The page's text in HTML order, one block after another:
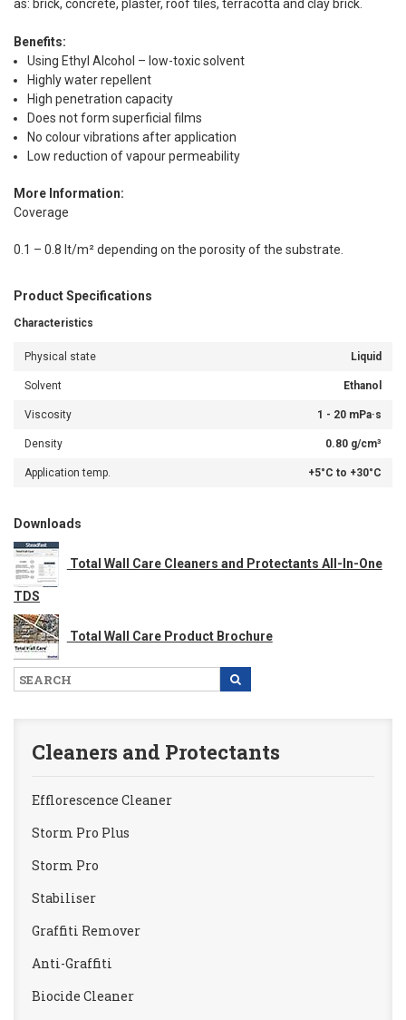
as: brick, concrete, plaster, roof tiles, terracotta and clay brick.
Benefits:
Using Ethyl Alcohol – low-toxic solvent
Highly water repellent
High penetration capacity
Does not form superficial films
No colour vibrations after application
Low reduction of vapour permeability
More Information:
Coverage
0.1 – 0.8 lt/m² depending on the porosity of the substrate.
Product Specifications
Characteristics
Physical state Liquid
Solvent Ethanol
Viscosity 1 - 20 mPa·s
Density 0.80 g/cm³
Application temp. +5°C to +30°C
Downloads
Total Wall Care Cleaners and Protectants All-In-One
TDS
Total Wall Care Product Brochure
Cleaners and Protectants
Efflorescence Cleaner
Storm Pro Plus
Storm Pro
Stabiliser
Graffiti Remover
Anti-Graffiti
Biocide Cleaner